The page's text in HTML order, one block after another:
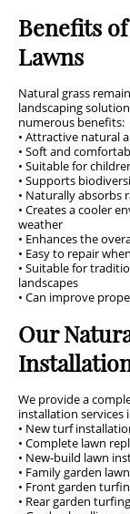
Benefits
Lawns
Natural grass
landscaping
numerous benefits:
• Attractive natural
• Soft and
• Suitable for
• Supports
• Naturally absorbs
• Creates a cooler
weather
• Enhances the
• Easy to repair
• Suitable for
landscapes
• Can improve
Our
We provide a
installation services
• New turf
• Complete lawn
• New-build lawn
• Family garden
• Front garden
• Rear garden turfing